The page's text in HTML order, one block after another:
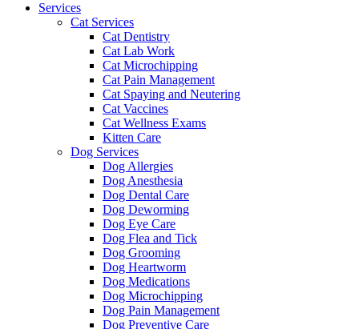
Services
Cat Services
Cat Dentistry
Cat Lab Work
Cat Microchipping
Cat Pain Management
Cat Spaying and Neutering
Cat Vaccines
Cat Wellness Exams
Kitten Care
Dog Services
Dog Allergies
Dog Anesthesia
Dog Dental Care
Dog Deworming
Dog Eye Care
Dog Flea and Tick
Dog Grooming
Dog Heartworm
Dog Medications
Dog Microchipping
Dog Pain Management
Dog Preventive Care